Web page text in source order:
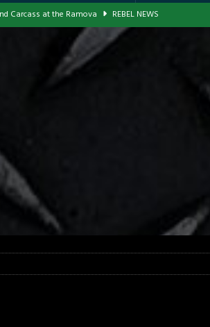
Carcass at the Ramova
REBEL NEWS
Announce New Album “Retaliate”
REBEL NEWS
IRON MAIDEN SINGER PAUL DI’ANNO’S BATTLEZONE
ANNIVERSARY OF FIGHTING BACK
your friend TOUR
at the Concord in Chicago
is BACK
Metalfest 2026
Theater Rocks Last Saturday Night
REBEL NEWS
Metalfest 2026 REBEL NEWS